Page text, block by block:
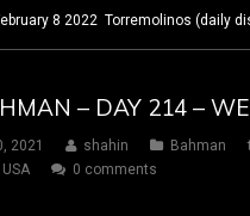
8 2022 Torremolinos (daily
– DAY 214 –
2021 shahin Bahman
USA 0 comments